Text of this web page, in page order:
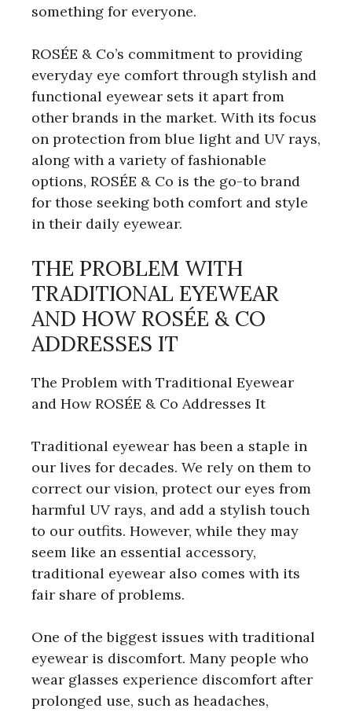
something for everyone.
ROSÉE & Co’s commitment to providing
everyday eye comfort through stylish and
functional eyewear sets it apart from
other brands in the market. With its focus
on protection from blue light and UV rays,
along with a variety of fashionable
options, ROSÉE & Co is the go-to brand
for those seeking both comfort and style
in their daily eyewear.
THE PROBLEM WITH
TRADITIONAL EYEWEAR
AND HOW ROSÉE & CO
ADDRESSES IT
The Problem with Traditional Eyewear
and How ROSÉE & Co Addresses It
Traditional eyewear has been a staple in
our lives for decades. We rely on them to
correct our vision, protect our eyes from
harmful UV rays, and add a stylish touch
to our outfits. However, while they may
seem like an essential accessory,
traditional eyewear also comes with its
fair share of problems.
One of the biggest issues with traditional
eyewear is discomfort. Many people who
wear glasses experience discomfort after
prolonged use, such as headaches,